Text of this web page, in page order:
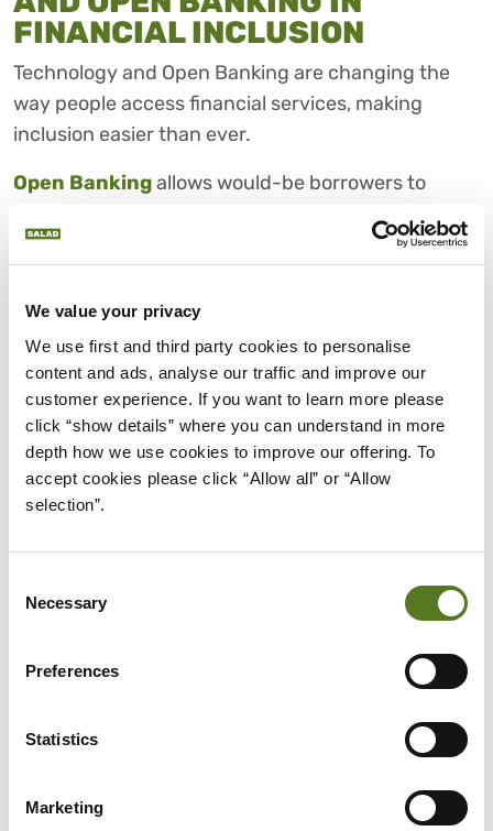
We value your privacy
We use first and third party cookies to personalise
content and ads, analyse our traffic and improve our
customer experience. If you want to learn more please
click “show details” where you can understand in more
depth how we use cookies to improve our offering. To
accept cookies please click “Allow all” or “Allow
selection”.
Selection
Necessary
Preferences
Statistics
Marketing
FINANCIAL INCLUSION
Technology and Open Banking are changing the
way people access financial services, making
inclusion easier than ever.
Open Bankingallows would-be borrowers to
apps and lenders, helping them find better deals,
to their needs.
For those who may have been excluded before,
technology is creating new opportunities, such as
mobile banking for people without easy access to
branches or online tools that build credit history.
By breaking down barriers and offering smarter
finance fair and accessible for all.
BUILDING A MORE RESILIENT,
INCLUSIVE ECONOMY
A truly resilient economy is one where everyone
can take part and feel secure. Financial inclusion
giving people the tools to
manage money
, save for the future, and borrow